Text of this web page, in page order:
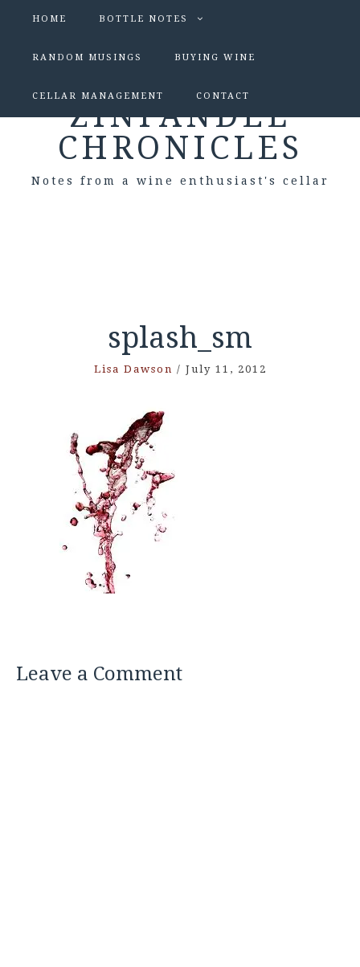
HOME BOTTLE NOTES
RANDOM MUSINGS BUYING WINE
CELLAR MANAGEMENT CONTACT
ZINFANDEL
CHRONICLES
Notes from a wine enthusiast's cellar
splash_sm
Lisa Dawson / July 11, 2012
Leave a Comment